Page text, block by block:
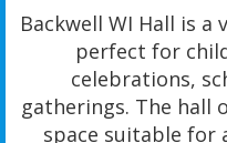
Backwell WI Hall is
perfect for
celebrations,
gatherings. The hall
space suitable for